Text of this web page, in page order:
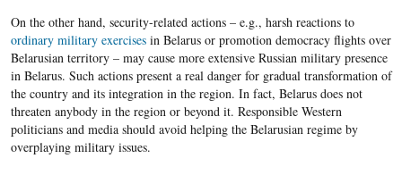
On the other hand, security-related actions – e.g., harsh reactions to
ordinary military exercisesin Belarus or promotion democracy flights over
Belarusian territory – may cause more extensive Russian military presence
in Belarus. Such actions present a real danger for gradual transformation of
the country and its integration in the region. In fact, Belarus does not
threaten anybody in the region or beyond it. Responsible Western
politicians and media should avoid helping the Belarusian regime by
overplaying military issues.